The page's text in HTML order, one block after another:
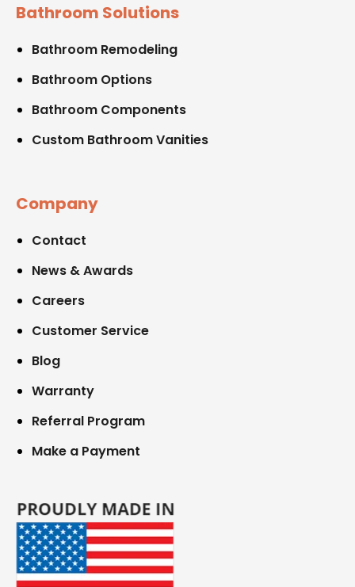
Bathroom Solutions
Bathroom Remodeling
Bathroom Options
Bathroom Components
Custom Bathroom Vanities
Company
Contact
News & Awards
Careers
Customer Service
Blog
Warranty
Referral Program
Make a Payment